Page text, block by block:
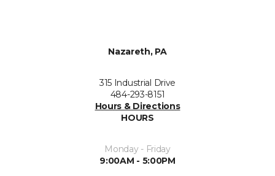
Nazareth, PA
315 Industrial Drive
484-293-8151
Hours & Directions
HOURS
Monday - Friday
9:00AM - 5:00PM